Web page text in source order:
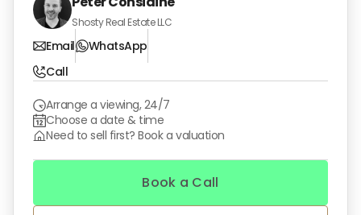
Shosty Real Estate LLC
Email
WhatsApp
Call
Arrange a viewing, 24/7
Choose a date & time
Need to sell first? Book a valuation
Book a Call